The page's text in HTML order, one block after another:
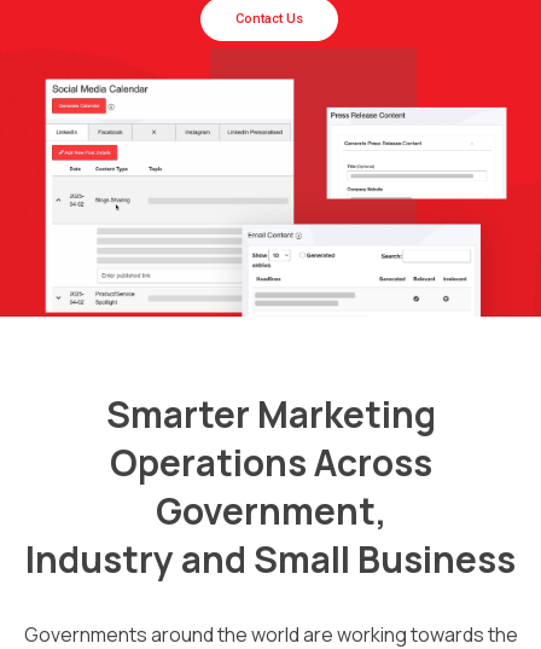
Contact Us
Smarter Marketing
Operations Across
Government,
Industry and Small Business
Governments around the world are working towards the